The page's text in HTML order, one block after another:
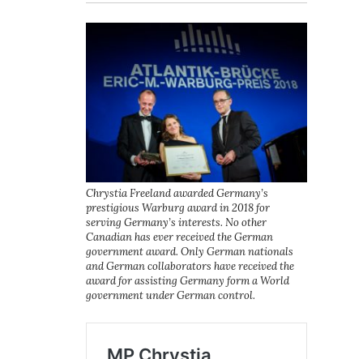
Chrystia Freeland awarded Germany’s
prestigious Warburg award in 2018 for
serving Germany’s interests. No other
Canadian has ever received the German
government award. Only German nationals
and German collaborators have received the
award for assisting Germany form a World
government under German control.